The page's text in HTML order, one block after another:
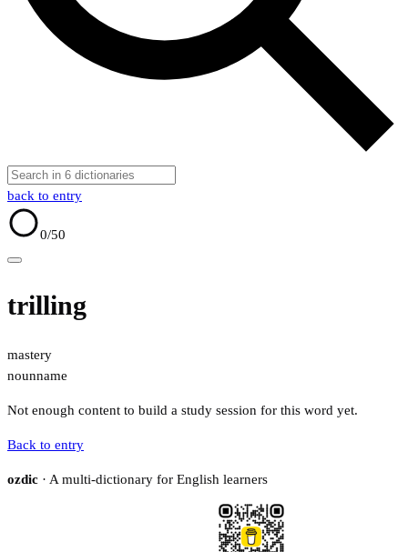
back to entry
0/50
trilling
mastery
nounname
Not enough content to build a study session for this word yet.
Back to entry
ozdic · A multi-dictionary for English learners